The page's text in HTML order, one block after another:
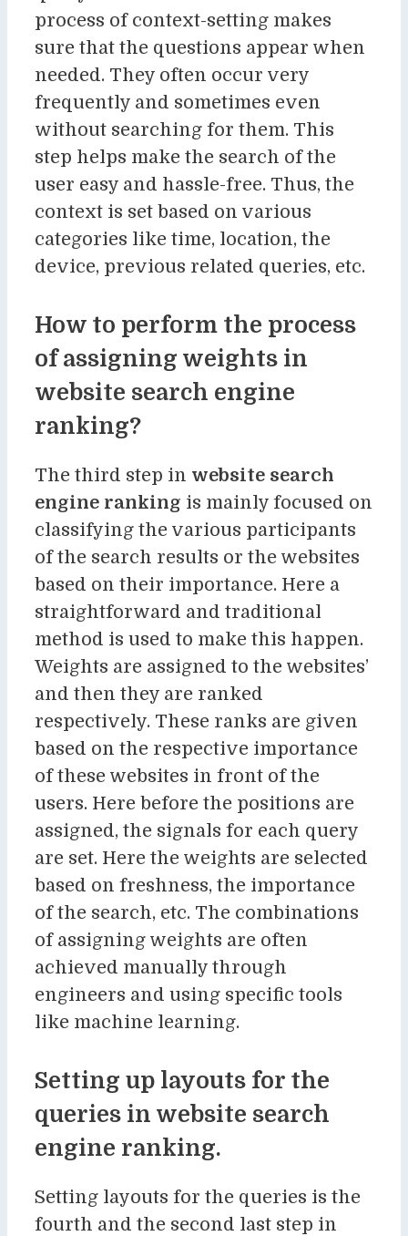
process of context-setting makes
sure that the questions appear when
needed. They often occur very
frequently and sometimes even
without searching for them. This
step helps make the search of the
user easy and hassle-free. Thus, the
context is set based on various
categories like time, location, the
device, previous related queries, etc.
How to perform the process
of assigning weights in
website search engine
ranking?
The third step in website search
engine ranking is mainly focused on
classifying the various participants
of the search results or the websites
based on their importance. Here a
straightforward and traditional
method is used to make this happen.
Weights are assigned to the websites’
and then they are ranked
respectively. These ranks are given
based on the respective importance
of these websites in front of the
users. Here before the positions are
assigned, the signals for each query
are set. Here the weights are selected
based on freshness, the importance
of the search, etc. The combinations
of assigning weights are often
achieved manually through
engineers and using specific tools
like machine learning.
Setting up layouts for the
queries in website search
engine ranking.
Setting layouts for the queries is the
fourth and the second last step in